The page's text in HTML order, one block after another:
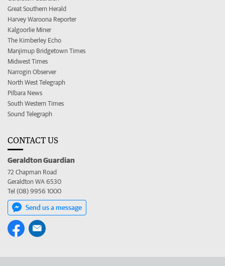
Great Southern Herald
Harvey Waroona Reporter
Kalgoorlie Miner
The Kimberley Echo
Manjimup Bridgetown Times
Midwest Times
Narrogin Observer
North West Telegraph
Pilbara News
South Western Times
Sound Telegraph
CONTACT US
Geraldton Guardian
72 Chapman Road
Geraldton WA 6530
Tel (08) 9956 1000
Send us a message